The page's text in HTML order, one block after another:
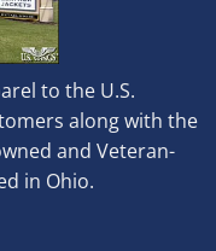
to the U.S.
along with the
and Veteran-
in Ohio.